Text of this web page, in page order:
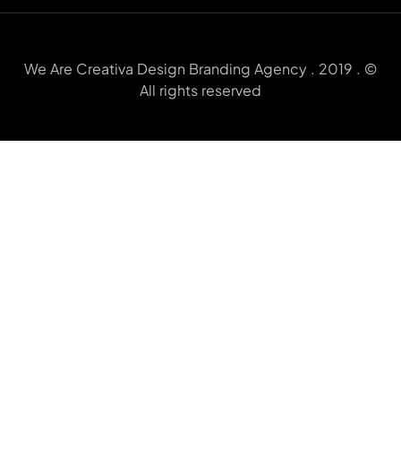
We Are Creativa Design Branding Agency . 2019 . ©
All rights reserved